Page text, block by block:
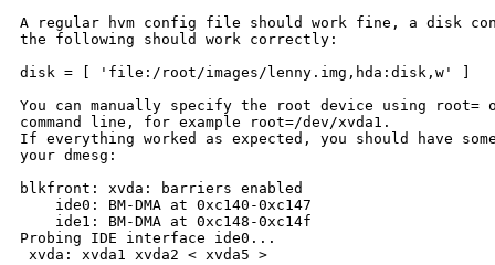
A regular hvm config file should work fine, a disk
the following should work correctly:
disk = [ 'file:/root/images/lenny.img,hda:disk,w' ]
You can manually specify the root device using root=
command line, for example root=/dev/xvda1.
If everything worked as expected, you should have
your dmesg:
blkfront: xvda: barriers enabled
    ide0: BM-DMA at 0xc140-0xc147
    ide1: BM-DMA at 0xc148-0xc14f
Probing IDE interface ide0...
xvda: xvda1 xvda2 < xvda5 >